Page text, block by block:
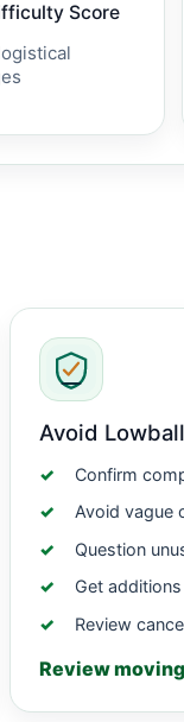
Score
Avoid
Confirm
Avoid vague
Question
Get
Review
Review